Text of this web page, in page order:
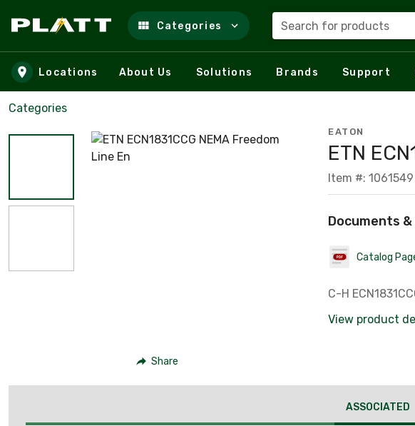
Skip to main content
Categories Search for products
Locations About Us Solutions Brands Support
Categories
Share
EATON
ETN
Item #: 1061549
Documents &
Catalog
C-H
View product
ASSOCIATED